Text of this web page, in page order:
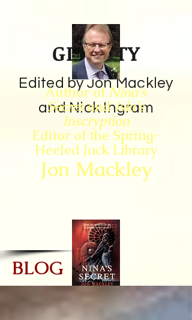
GIN CITY
Edited by Jon Mackley
and Nick Ingram
Author of Nina's
SecretandIsla's
Inscryption
Editor of the Spring-
Heeled Jack Library
Jon Mackley
BLOG